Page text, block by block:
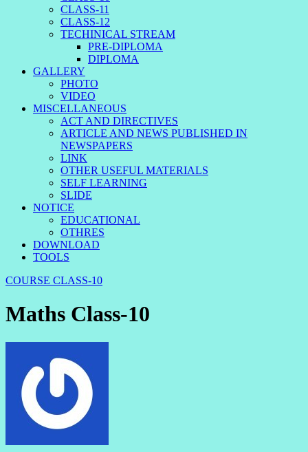
CLASS-11
CLASS-12
TECHINICAL STREAM
PRE-DIPLOMA
DIPLOMA
GALLERY
PHOTO
VIDEO
MISCELLANEOUS
ACT AND DIRECTIVES
ARTICLE AND NEWS PUBLISHED IN
NEWSPAPERS
LINK
OTHER USEFUL MATERIALS
SELF LEARNING
SLIDE
NOTICE
EDUCATIONAL
OTHRES
DOWNLOAD
TOOLS
COURSE CLASS-10
Maths Class-10